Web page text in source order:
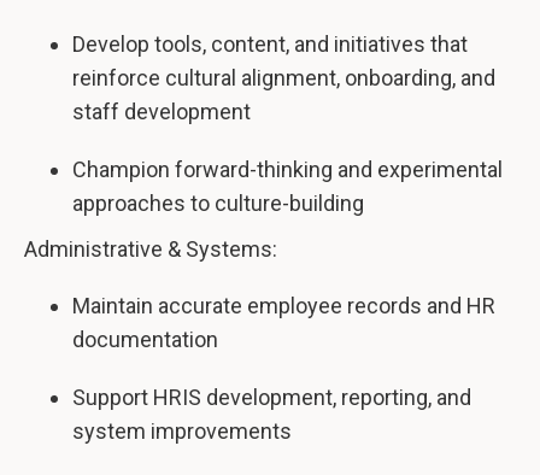
Develop tools, content, and initiatives that
reinforce cultural alignment, onboarding, and
staff development
Champion forward-thinking and experimental
approaches to culture-building
Administrative & Systems:
Maintain accurate employee records and HR
documentation
Support HRIS development, reporting, and
system improvements